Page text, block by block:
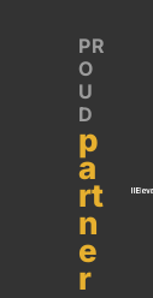
PR
O
U
D
p
a
rt
n
e
r